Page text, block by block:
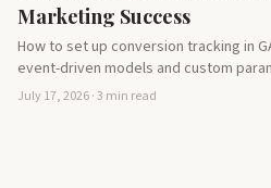
Marketing Success
How to set up conversion tracking in
event-driven models and custom
July 17, 2026 · 3 min read